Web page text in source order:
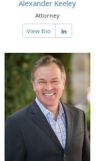
Alexander Keeley
Attorney
View Bio